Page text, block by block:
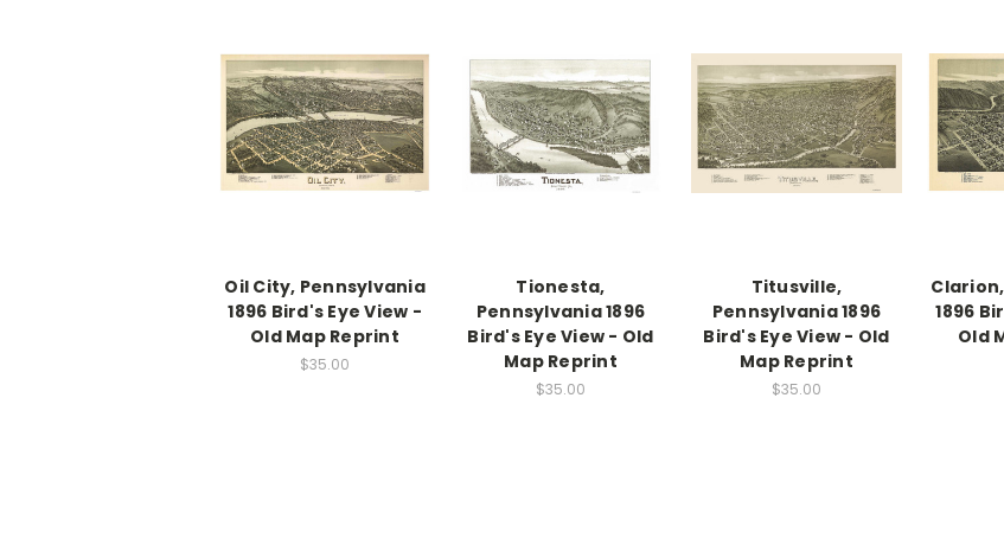
Oil City, Pennsylvania
1896 Bird's Eye View -
Old Map Reprint
$35.00
Tionesta,
Pennsylvania 1896
Bird's Eye View - Old
Map Reprint
$35.00
Titusville,
Pennsylvania 1896
Bird's Eye View - Old
Map Reprint
$35.00
1896
Old